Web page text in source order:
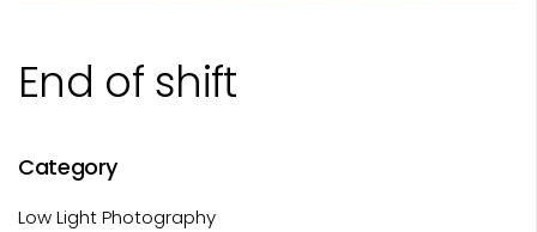
End of shift
Category
Low Light Photography